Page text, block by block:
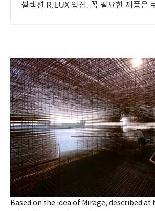
셀렉션 R.LUX 입점. 꼭 필요한 제품은
Based on the idea of Mirage, described at